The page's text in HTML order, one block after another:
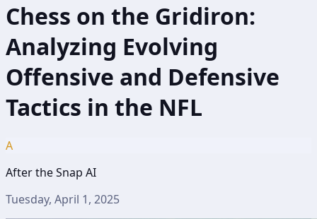
Chess on the Gridiron:
Analyzing Evolving
Offensive and Defensive
Tactics in the NFL
A
After the Snap AI
Tuesday, April 1, 2025